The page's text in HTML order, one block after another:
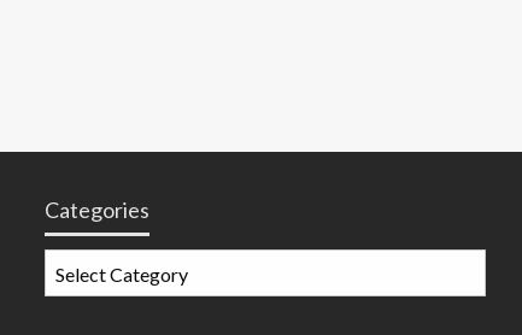
Categories